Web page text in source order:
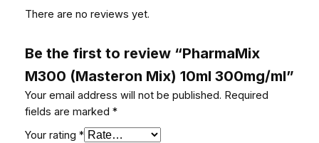
There are no reviews yet.
Be the first to review “PharmaMix
M300 (Masteron Mix) 10ml 300mg/ml”
Your email address will not be published. Required
fields are marked *
Your rating *